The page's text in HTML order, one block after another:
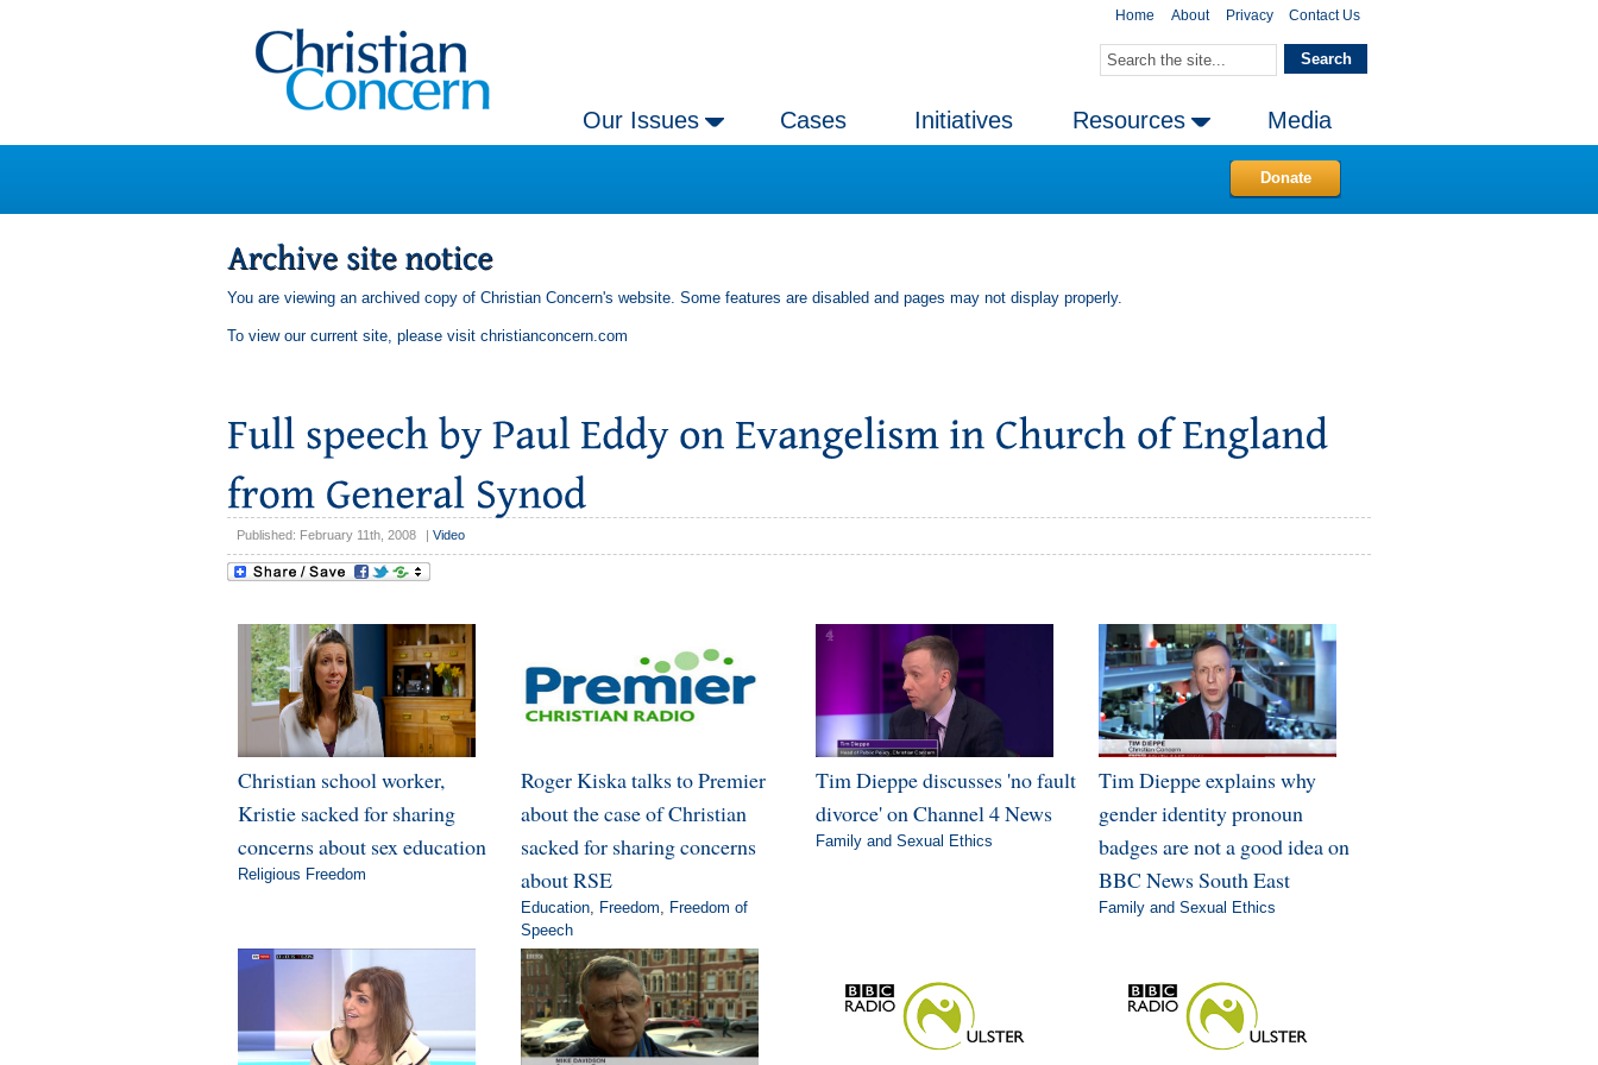
Home About Privacy Contact Us
Our Issues Cases Initiatives Resources Media
Donate
You are viewing an archived copy of Christian Concern's website. Some features are disabled and pages may not display properly.
To view our current site, please visit christianconcern.com
Published: February 11th, 2008 Video
Christian school worker,
Kristie sacked for sharing
concerns about sex education
Religious Freedom
Roger Kiska talks to Premier
about the case of Christian
sacked for sharing concerns
about RSE
Education, Freedom
Freedom of
Speech
Tim Dieppe discusses 'no fault
divorce' on Channel 4 News
Family and Sexual Ethics
Tim Dieppe explains why
gender identity pronoun
badges are not a good idea on
BBC News South East
Family and Sexual Ethics